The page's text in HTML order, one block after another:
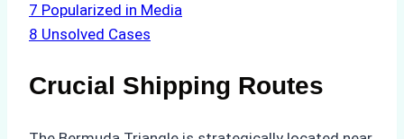
7 Popularized in Media
8 Unsolved Cases
Crucial Shipping Routes